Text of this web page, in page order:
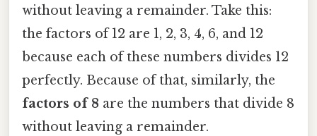
without leaving a remainder. Take this:
the factors of 12 are 1, 2, 3, 4, 6, and 12
because each of these numbers divides 12
perfectly. Because of that, similarly, the
factors of 8 are the numbers that divide 8
without leaving a remainder.